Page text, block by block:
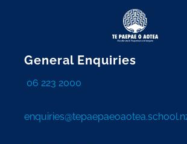
General Enquiries
06 223 2000